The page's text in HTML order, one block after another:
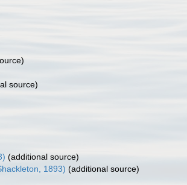
source)
(additional source)
1893) (additional source)